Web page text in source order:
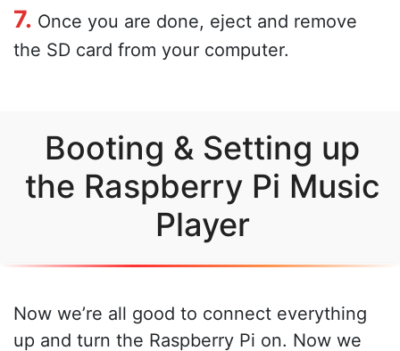
7. Once you are done, eject and remove
the SD card from your computer.
Booting & Setting up
the Raspberry Pi Music
Player
Now we’re all good to connect everything
up and turn the Raspberry Pi on. Now we